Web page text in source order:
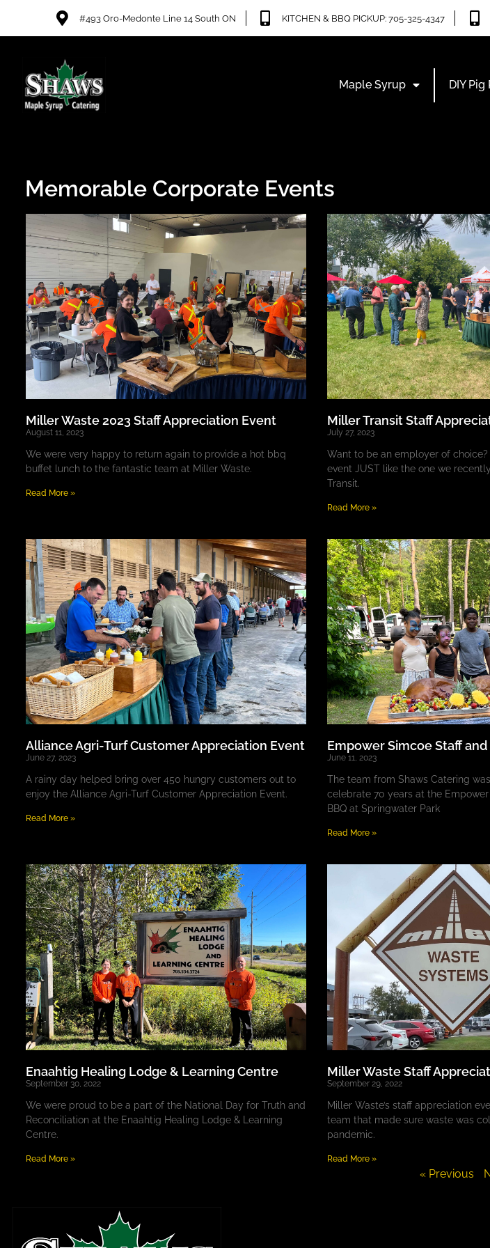
#493 Oro-Medonte Line 14 South ON KITCHEN & BBQ PICKUP: 705-325-4347
Maple Syrup DIY Pig
Memorable Corporate Events
Miller Waste 2023 Staff Appreciation Event
August 11, 2023
We were very happy to return again to provide a hot bbq
buffet lunch to the fantastic team at Miller Waste.
Read More »
Miller Transit Staff
July 27, 2023
Want to be an employer of
event JUST like the one we
Transit.
Read More »
Alliance Agri-Turf Customer Appreciation Event
June 27, 2023
A rainy day helped bring over 450 hungry customers out to
enjoy the Alliance Agri-Turf Customer Appreciation Event.
Read More »
Empower Simcoe Staff and
June 11, 2023
The team from Shaws Catering
celebrate 70 years at the
BBQ at Springwater Park
Read More »
Enaahtig Healing Lodge & Learning Centre
September 30, 2022
We were proud to be a part of the National Day for Truth and
Reconciliation at the Enaahtig Healing Lodge & Learning
Centre.
Read More »
Miller Waste Staff
September 29, 2022
Miller Waste’s staff appreciation
team that made sure waste was
pandemic.
Read More »
« Previous